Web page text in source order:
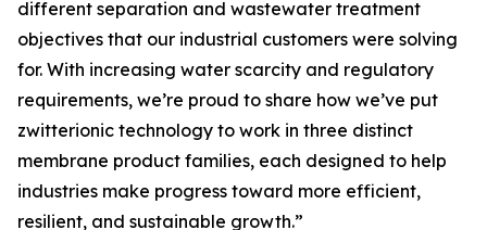
different separation and wastewater treatment
objectives that our industrial customers were solving
for. With increasing water scarcity and regulatory
requirements, we’re proud to share how we’ve put
zwitterionic technology to work in three distinct
membrane product families, each designed to help
industries make progress toward more efficient,
resilient, and sustainable growth.”